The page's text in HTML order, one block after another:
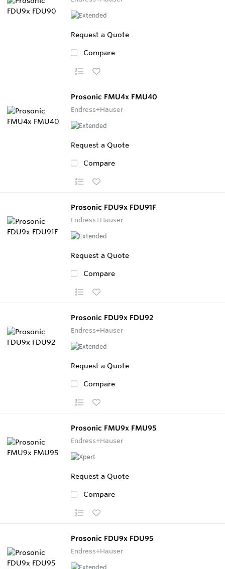
Request a Quote
Compare
Prosonic FMU4x FMU40
Endress+Hauser
Request a Quote
Compare
Prosonic FDU9x FDU91F
Endress+Hauser
Request a Quote
Compare
Prosonic FDU9x FDU92
Endress+Hauser
Request a Quote
Compare
Prosonic FMU9x FMU95
Endress+Hauser
Request a Quote
Compare
Prosonic FDU9x FDU95
Endress+Hauser